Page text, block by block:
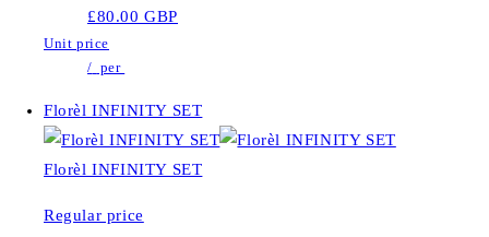
£80.00 GBP
Unit price
/ per
Florèl INFINITY SET
Florèl INFINITY SET
Regular price